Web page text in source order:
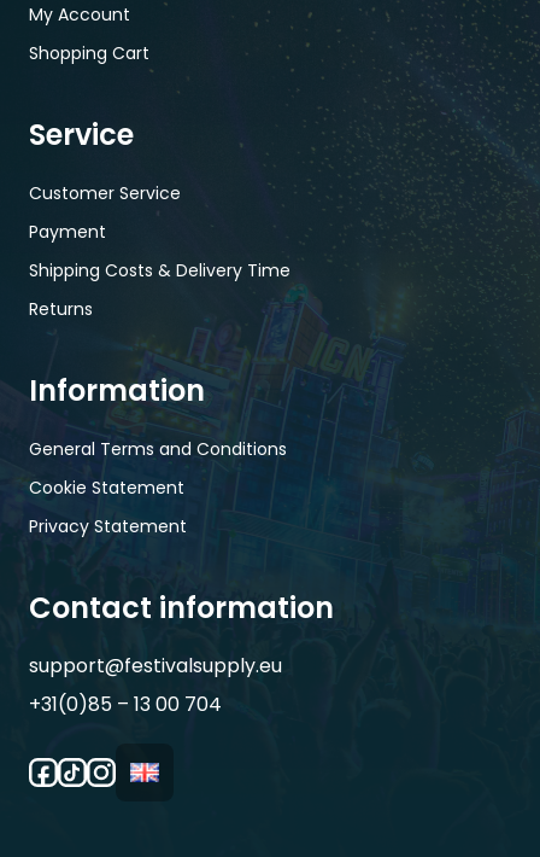
My Account
Shopping Cart
Service
Customer Service
Payment
Shipping Costs & Delivery Time
Returns
Information
General Terms and Conditions
Cookie Statement
Privacy Statement
Contact information
support@festivalsupply.eu
+31(0)85 – 13 00 704